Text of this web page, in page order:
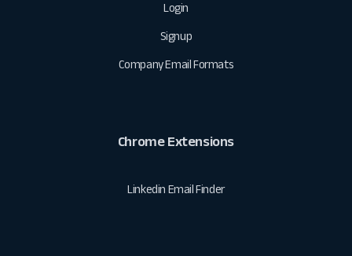
Login
Signup
Company Email Formats
Chrome Extensions
Linkedin Email Finder